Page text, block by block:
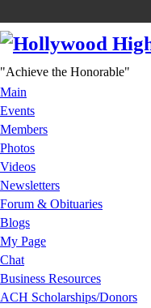
"Achieve the Honorable"
Main
Events
Members
Photos
Videos
Newsletters
Forum & Obituaries
Blogs
My Page
Chat
Business Resources
ACH Scholarships/Donors